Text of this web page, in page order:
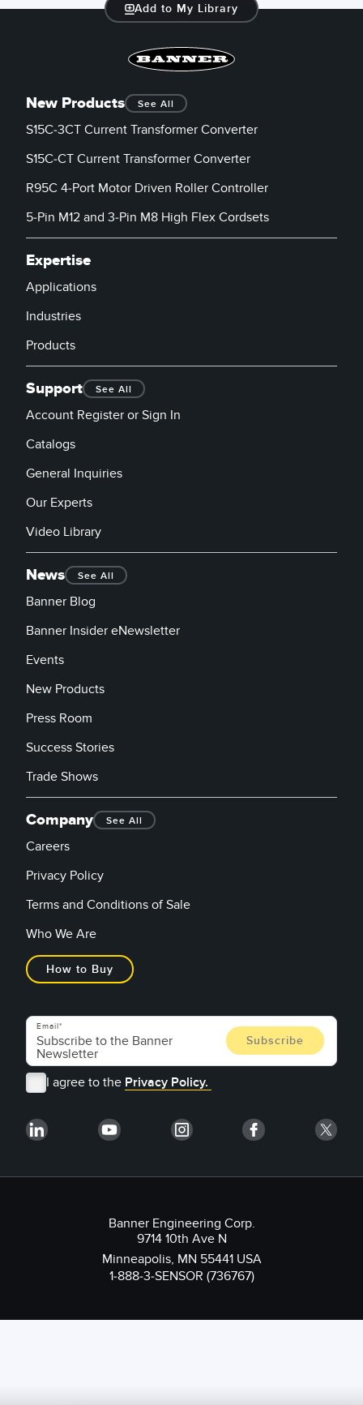
Add to My Library
New Products See All
S15C-3CT Current Transformer Converter
S15C-CT Current Transformer Converter
R95C 4-Port Motor Driven Roller Controller
5-Pin M12 and 3-Pin M8 High Flex Cordsets
Expertise
Applications
Industries
Products
Support See All
Account Register or Sign In
Catalogs
General Inquiries
Our Experts
Video Library
News See All
Banner Blog
Banner Insider eNewsletter
Events
New Products
Press Room
Success Stories
Trade Shows
Company See All
Careers
Privacy Policy
Terms and Conditions of Sale
Who We Are
How to Buy
Email
I agree to the Privacy Policy.
Banner Engineering Corp.
9714 10th Ave N
Minneapolis, MN 55441 USA
1-888-3-SENSOR (736767)